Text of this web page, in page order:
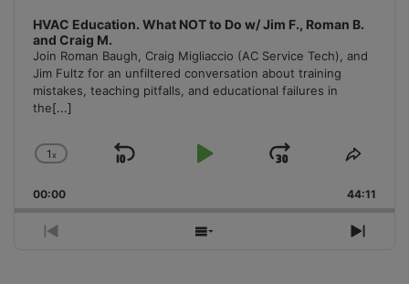
HVAC Education. What NOT to Do w/ Jim F., Roman B.
and Craig M.
Join Roman Baugh, Craig Migliaccio (AC Service Tech), and
Jim Fultz for an unfiltered conversation about training
mistakes, teaching pitfalls, and educational failures in
the[...]
Change
Rate
1x
Skip
Play
Jump
Forward
Share
00:00 44:11
Previous
Show
Next